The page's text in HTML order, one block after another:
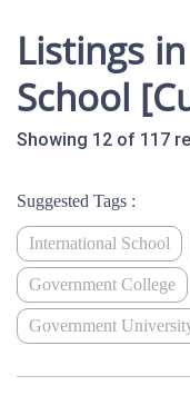
Listings
School
Showing 12 of 117
Suggested Tags :
International School
Government College
Government